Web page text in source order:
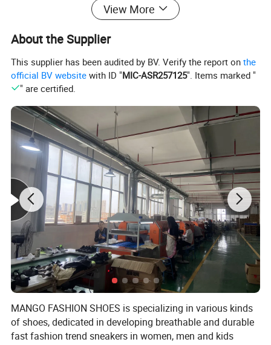
View More
About the Supplier
This supplier has been audited by BV. Verify the report onthe
official BV website with ID "MIC-ASR257125". Items marked "
" are certified.
MANGO FASHION SHOES is specializing in various kinds
of shoes, dedicated in developing breathable and durable
fast fashion trend sneakers in women, men and kids